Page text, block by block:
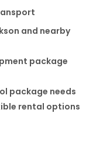
and nearby
package
package needs
rental options